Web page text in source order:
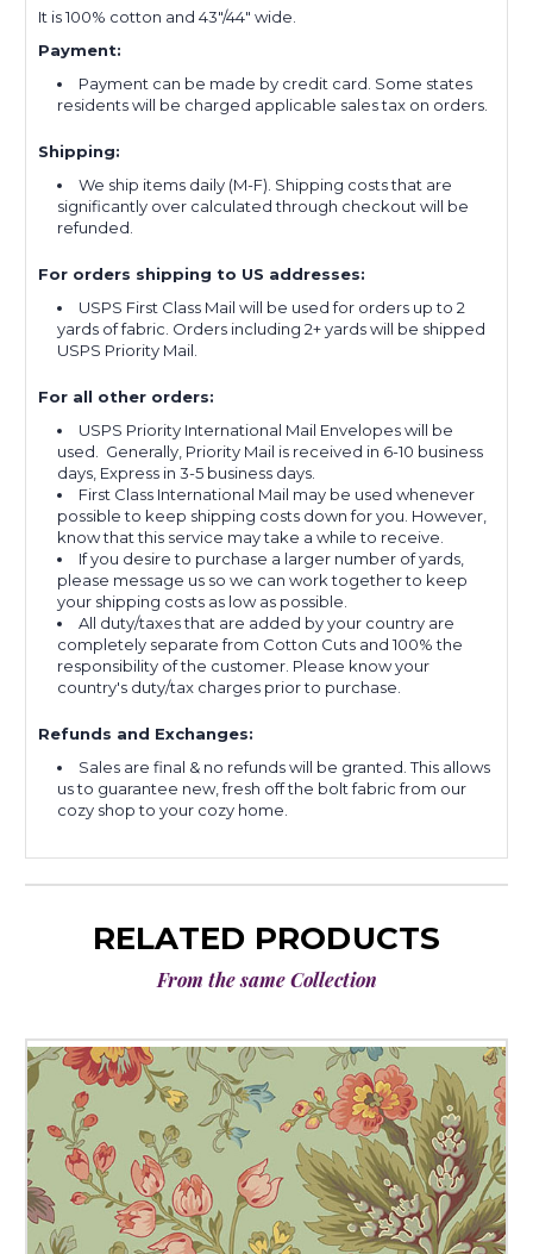
It is 100% cotton and 43"/44" wide.
Payment:
Payment can be made by credit card. Some states
residents will be charged applicable sales tax on orders.
Shipping:
We ship items daily (M-F). Shipping costs that are
significantly over calculated through checkout will be
refunded.
For orders shipping to US addresses:
USPS First Class Mail will be used for orders up to 2
yards of fabric. Orders including 2+ yards will be shipped
USPS Priority Mail.
For all other orders:
USPS Priority International Mail Envelopes will be
used. Generally, Priority Mail is received in 6-10 business
days, Express in 3-5 business days.
First Class International Mail may be used whenever
possible to keep shipping costs down for you. However,
know that this service may take a while to receive.
If you desire to purchase a larger number of yards,
please message us so we can work together to keep
your shipping costs as low as possible.
All duty/taxes that are added by your country are
completely separate from Cotton Cuts and 100% the
responsibility of the customer. Please know your
country's duty/tax charges prior to purchase.
Refunds and Exchanges:
Sales are final & no refunds will be granted. This allows
us to guarantee new, fresh off the bolt fabric from our
cozy shop to your cozy home.
RELATED PRODUCTS
From the same Collection